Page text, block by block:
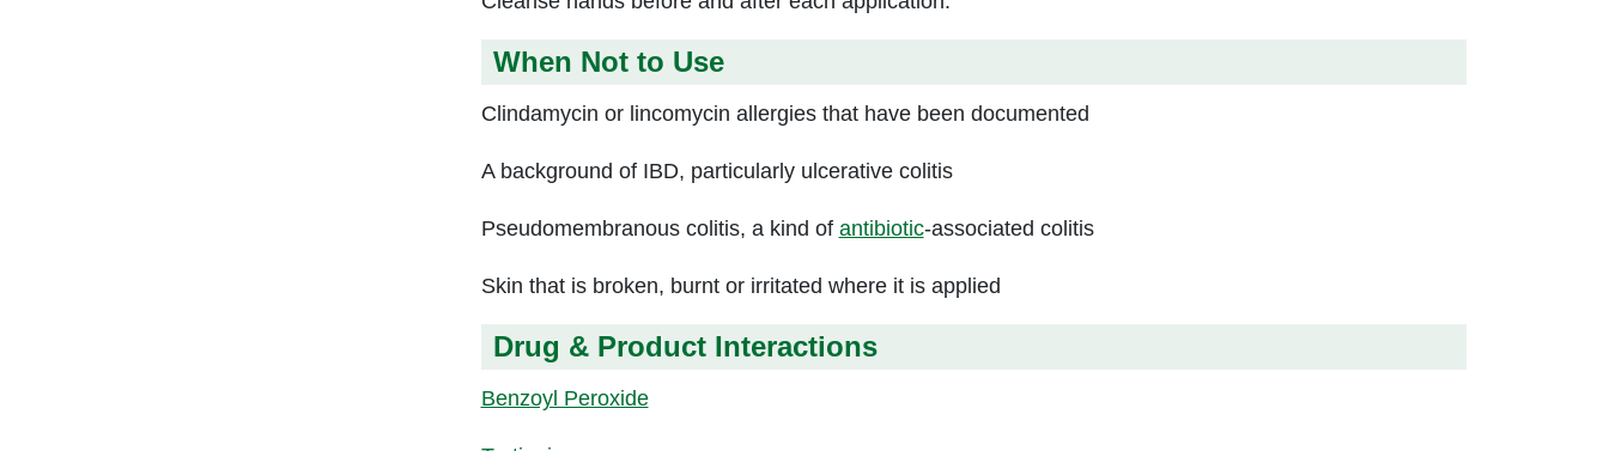
When Not to Use
Clindamycin or lincomycin allergies that have been documented
A background of IBD, particularly ulcerative colitis
Pseudomembranous colitis, a kind of antibiotic-associated colitis
Skin that is broken, burnt or irritated where it is applied
Drug & Product Interactions
Benzoyl Peroxide